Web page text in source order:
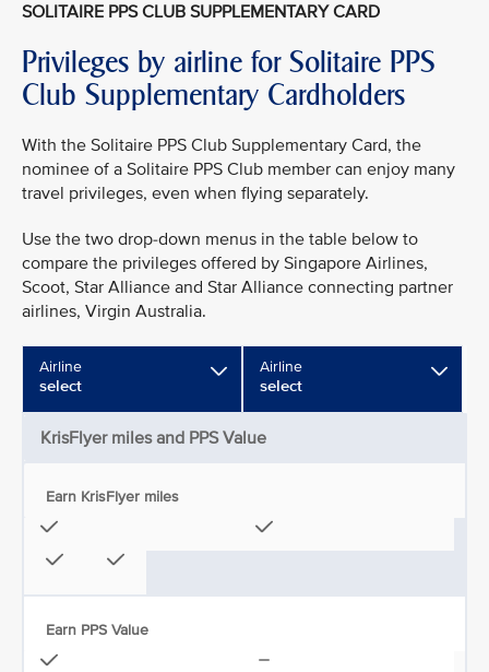
SOLITAIRE PPS CLUB SUPPLEMENTARY CARD
Privileges by airline for Solitaire PPS
Club Supplementary Cardholders
With the Solitaire PPS Club Supplementary Card, the
nominee of a Solitaire PPS Club member can enjoy many
travel privileges, even when flying separately.
Use the two drop-down menus in the table below to
compare the privileges offered by Singapore Airlines,
Scoot, Star Alliance and Star Alliance connecting partner
airlines, Virgin Australia.
Airline
select
Airline
select
KrisFlyer miles and PPS Value
Earn KrisFlyer miles
Earn PPS Value